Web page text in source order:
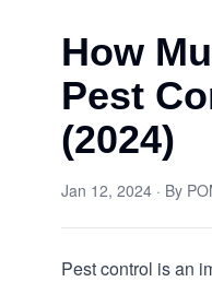
How
Pest
(2024)
Jan 12, 2024 · By
Pest control is an